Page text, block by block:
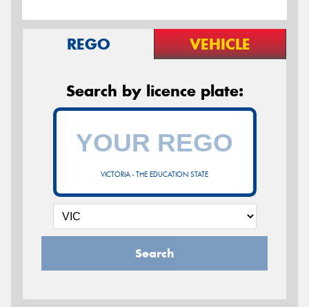
REGO VEHICLE
Search by licence plate:
VICTORIA - THE EDUCATION STATE
Search